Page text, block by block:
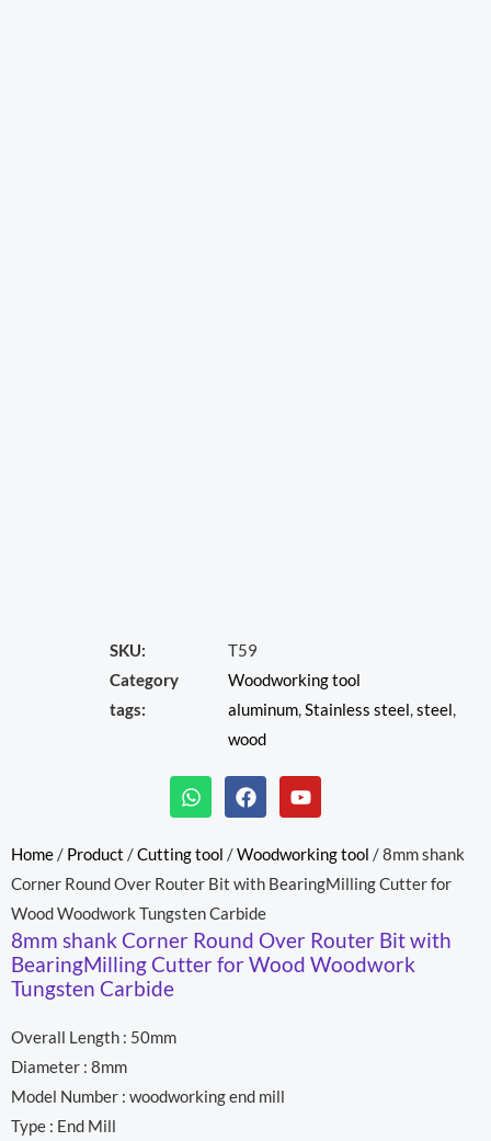
SKU:
T59
Category
Woodworking tool
tags:
aluminum,Stainless steel,steel,
wood
W
h
t
s
a
p
p
F
a
e
b
o
o
k
Y
o
t
u
b
Home/ Product /Cutting tool /Woodworking tool / 8mm shank
Corner Round Over Router Bit with BearingMilling Cutter for
Wood Woodwork Tungsten Carbide
8mm shank Corner Round Over Router Bit with
BearingMilling Cutter for Wood Woodwork
Tungsten Carbide
Overall Length : 50mm
Diameter : 8mm
Model Number : woodworking end mill
Type : End Mill